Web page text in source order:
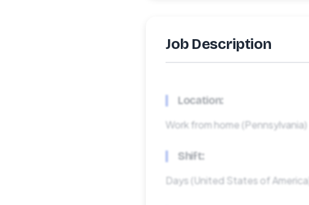
Job Description
Location:
Work from home (Pennsylvania)
Shift:
Days (United States of